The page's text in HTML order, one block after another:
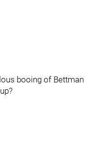
booing of Bettman